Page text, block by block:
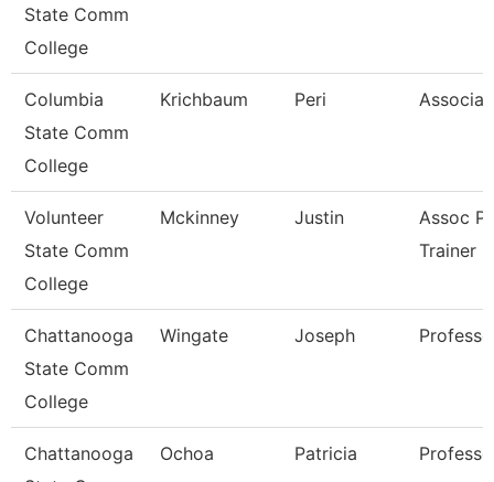
State Comm
College
Columbia
State Comm
College
Krichbaum Peri
Volunteer
State Comm
College
Mckinney Justin
Assoc
Trainer
Chattanooga
State Comm
College
Wingate Joseph
Chattanooga
Ochoa Patricia